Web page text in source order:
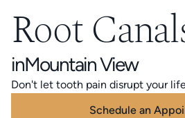
Root
inMountain View
Don't let tooth pain disrupt your
Schedule an